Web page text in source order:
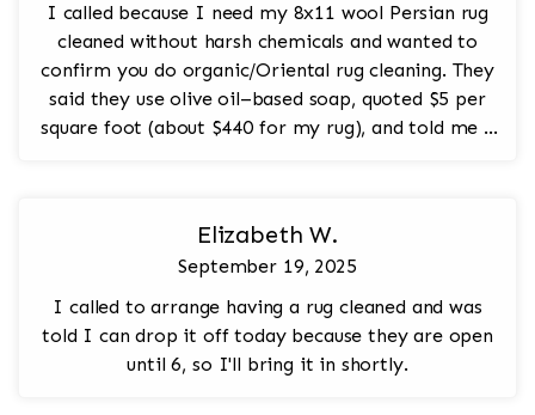
I called because I need my 8x11 wool Persian rug
cleaned without harsh chemicals and wanted to
confirm you do organic/Oriental rug cleaning. They
said they use olive oil–based soap, quoted $5 per
square foot (about $440 for my rug), and told me I
Elizabeth W.
September 19, 2025
I called to arrange having a rug cleaned and was
told I can drop it off today because they are open
until 6, so I'll bring it in shortly.